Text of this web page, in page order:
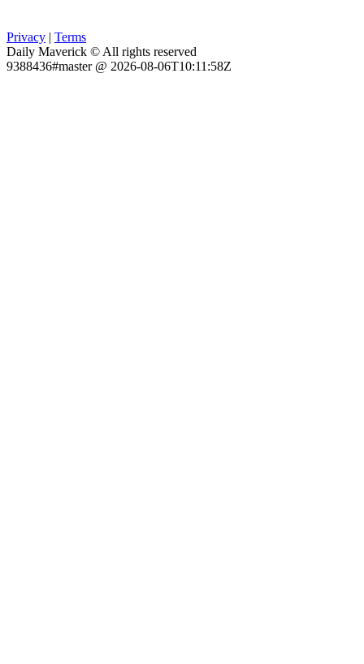
Privacy | Terms
Daily Maverick © All rights reserved
9388436#master @ 2026-08-06T10:11:58Z